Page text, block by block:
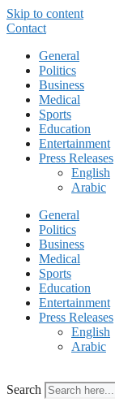
Skip to content
Contact
General
Politics
Business
Medical
Sports
Education
Entertainment
Press Releases
English
Arabic
General
Politics
Business
Medical
Sports
Education
Entertainment
Press Releases
English
Arabic
Search